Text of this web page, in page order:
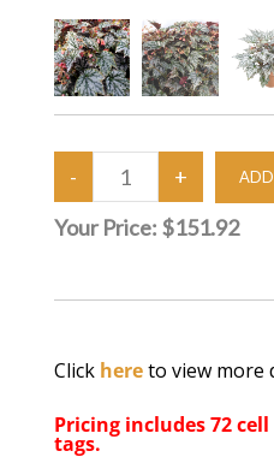
Your Price: $151.92
Click hereto view more
Pricing includes 72
tags.